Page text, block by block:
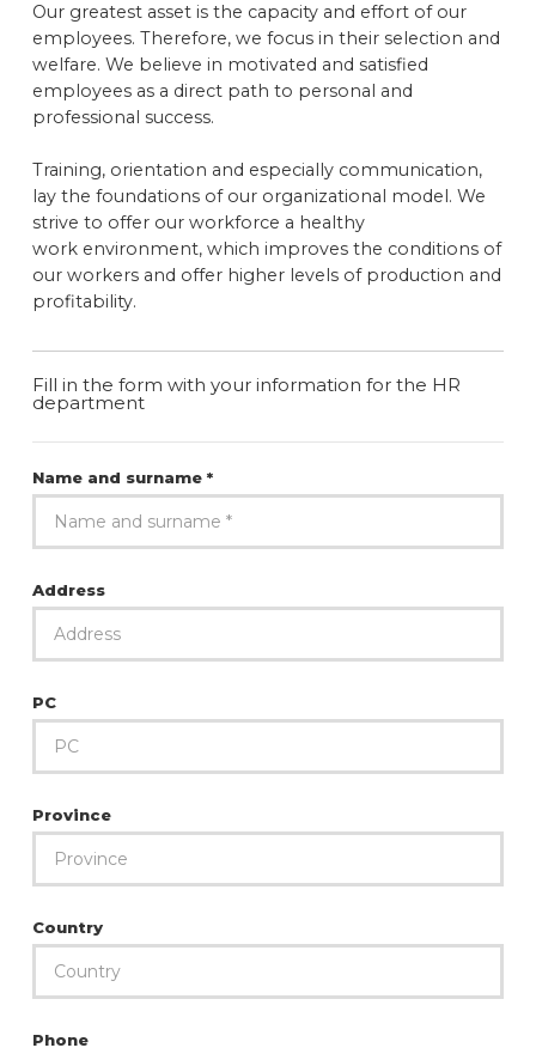
Our greatest asset is the capacity and effort of our
employees. Therefore, we focus in their selection and
welfare. We believe in motivated and satisfied
employees as a direct path to personal and
professional success.
Training, orientation and especially communication,
lay the foundations of our organizational model. We
strive to offer our workforce a healthy
work environment, which improves the conditions of
our workers and offer higher levels of production and
profitability.
Fill in the form with your information for the HR
department
Name and surname *
Address
PC
Province
Country
Phone